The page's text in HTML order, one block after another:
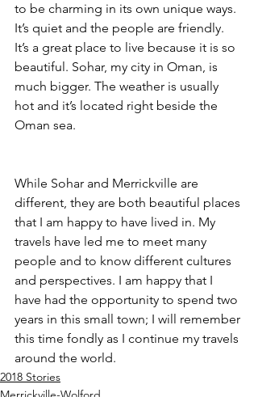
to be charming in its own unique ways.
It’s quiet and the people are friendly.
It’s a great place to live because it is so
beautiful. Sohar, my city in Oman, is
much bigger. The weather is usually
hot and it’s located right beside the
Oman sea.
While Sohar and Merrickville are
different, they are both beautiful places
that I am happy to have lived in. My
travels have led me to meet many
people and to know different cultures
and perspectives. I am happy that I
have had the opportunity to spend two
years in this small town; I will remember
this time fondly as I continue my travels
around the world.
2018 Stories